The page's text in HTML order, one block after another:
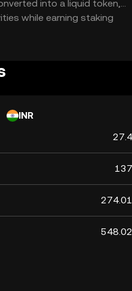
into a liquid token,
while earning staking
within the Lido DAO,
proposals. This makes
INR
274.01
548.02